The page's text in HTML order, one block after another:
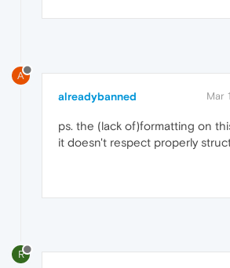
A
alreadybanned Mar
ps. the (lack of)formatting on
it doesn't respect properly
R